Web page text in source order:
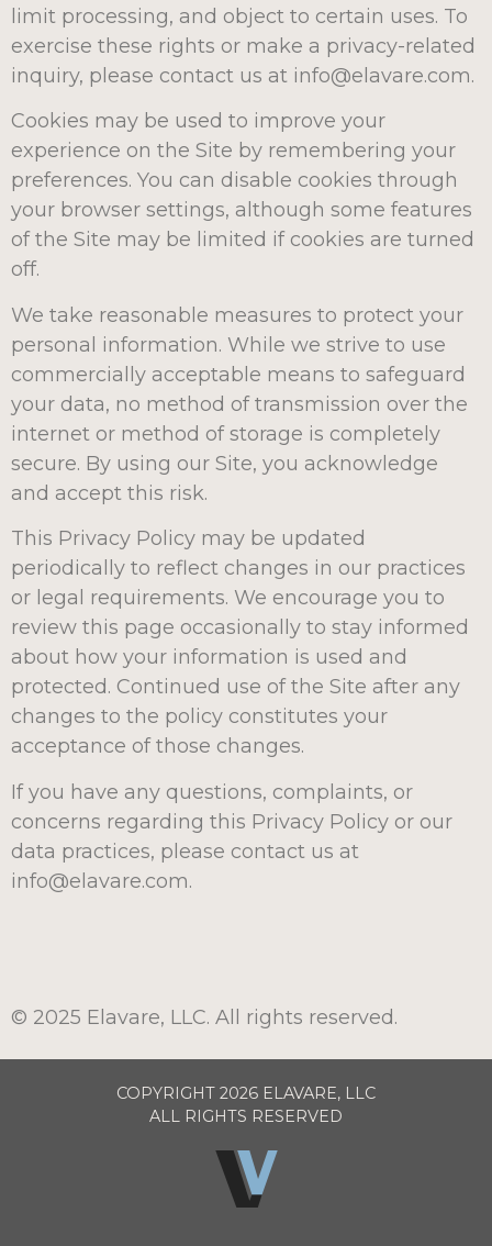
limit processing, and object to certain uses. To
exercise these rights or make a privacy-related
inquiry, please contact us at info@elavare.com.
Cookies may be used to improve your
experience on the Site by remembering your
preferences. You can disable cookies through
your browser settings, although some features
of the Site may be limited if cookies are turned
off.
We take reasonable measures to protect your
personal information. While we strive to use
commercially acceptable means to safeguard
your data, no method of transmission over the
internet or method of storage is completely
secure. By using our Site, you acknowledge
and accept this risk.
This Privacy Policy may be updated
periodically to reflect changes in our practices
or legal requirements. We encourage you to
review this page occasionally to stay informed
about how your information is used and
protected. Continued use of the Site after any
changes to the policy constitutes your
acceptance of those changes.
If you have any questions, complaints, or
concerns regarding this Privacy Policy or our
data practices, please contact us at
info@elavare.com.
© 2025 Elavare, LLC. All rights reserved.
COPYRIGHT 2026 ELAVARE, LLC
ALL RIGHTS RESERVED